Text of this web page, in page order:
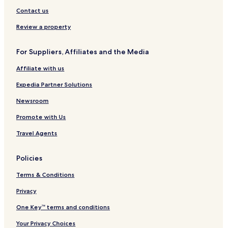
Hotels near Thorsmork Reserve
Skogar Hotels
Hotels with Parking in Eyvindarholar
Cheap Hotels in Eyvindarholar
2 Star Hotels in Eyvindarholar
Eyvindarholar Hotels
Hotels near Drangshlio Houses
Hotels near Kvernufoss Waterfall
Contact us
Review a property
For Suppliers, Affiliates and the Media
Affiliate with us
Expedia Partner Solutions
Newsroom
Promote with Us
Travel Agents
Policies
Terms & Conditions
Privacy
One Key™ terms and conditions
Your Privacy Choices